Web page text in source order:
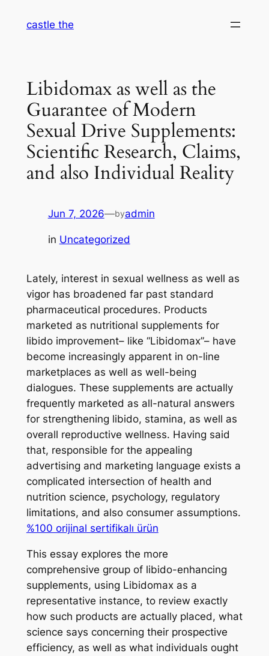
castle the
Libidomax as well as the
Guarantee of Modern
Sexual Drive Supplements:
Scientific Research, Claims,
and also Individual Reality
Jun 7, 2026—byadmin
in Uncategorized
Lately, interest in sexual wellness as well as
vigor has broadened far past standard
pharmaceutical procedures. Products
marketed as nutritional supplements for
libido improvement– like “Libidomax”– have
become increasingly apparent in on-line
marketplaces as well as well-being
dialogues. These supplements are actually
frequently marketed as all-natural answers
for strengthening libido, stamina, as well as
overall reproductive wellness. Having said
that, responsible for the appealing
advertising and marketing language exists a
complicated intersection of health and
nutrition science, psychology, regulatory
limitations, and also consumer assumptions.
%100 orijinal sertifikalı ürün
This essay explores the more
comprehensive group of libido-enhancing
supplements, using Libidomax as a
representative instance, to review exactly
how such products are actually placed, what
science says concerning their prospective
efficiency, as well as what individuals ought